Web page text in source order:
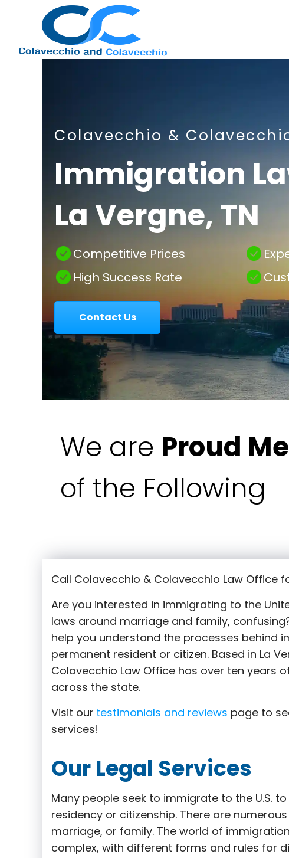
Attorney
Colavecchio
Colavecchio &
Immigration
La Vergne, TN
Competitive Prices
High Success Rate
Contact Us
We are Proud
of the Following
Call Colavecchio & Colavecchio Law Office
Are you interested in immigrating to the
laws around marriage and family,
help you understand the processes behind
permanent resident or citizen. Based in La
Colavecchio Law Office has over ten years
across the state.
Visit our testimonials and reviews page to
services!
Our Legal Services
Many people seek to immigrate to the U.S.
residency or citizenship. There are
marriage, or family. The world of
complex, with different forms and rules for